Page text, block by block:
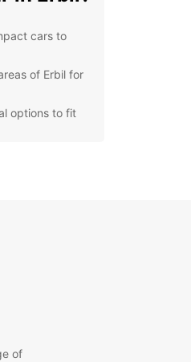
cars to
of Erbil for
options to fit
the bustling
mountains
of